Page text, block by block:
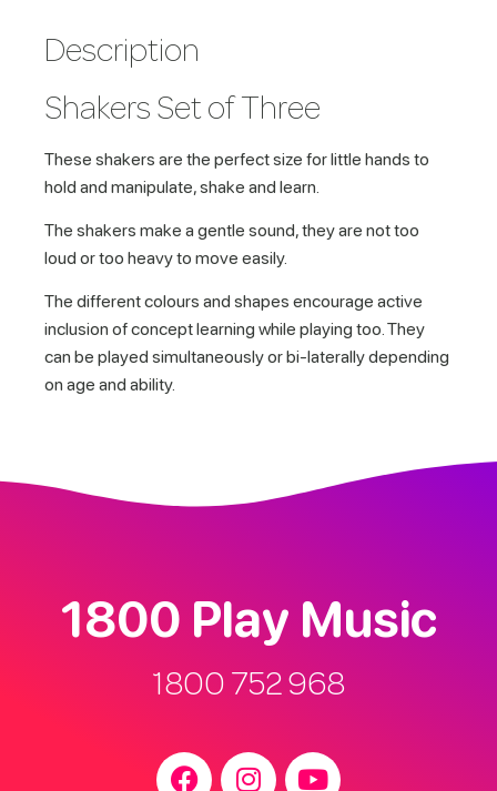
Description
Shakers Set of Three
These shakers are the perfect size for little hands to
hold and manipulate, shake and learn.
The shakers make a gentle sound, they are not too
loud or too heavy to move easily.
The different colours and shapes encourage active
inclusion of concept learning while playing too. They
can be played simultaneously or bi-laterally depending
on age and ability.
1800 Play Music
1800 752 968